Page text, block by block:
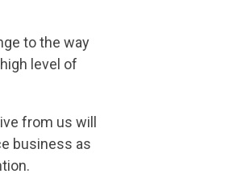
to the way
level of
from us will
business as